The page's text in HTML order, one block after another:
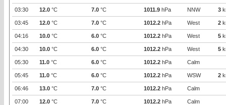
03:30 12.0 °C 7.0 °C 1011.9 hPa NNW 3
03:45 12.0 °C 7.0 °C 1012.2 hPa West 2
04:16 10.0 °C 6.0 °C 1012.2 hPa West 5
04:30 10.0 °C 6.0 °C 1012.2 hPa West 5
05:30 11.0 °C 6.0 °C 1012.2 hPa Calm
05:45 11.0 °C 6.0 °C 1012.2 hPa WSW 2
06:46 13.0 °C 7.0 °C 1012.2 hPa Calm
07:00 12.0 °C 7.0 °C 1012.2 hPa Calm